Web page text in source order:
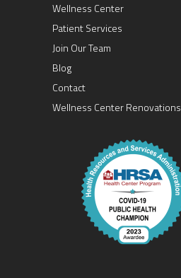
Wellness Center
Patient Services
Join Our Team
Blog
Contact
Wellness Center Renovations